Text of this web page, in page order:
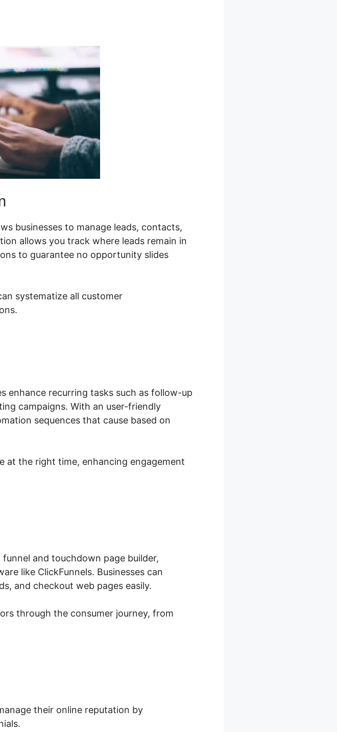
businesses to manage leads, contacts,
allows you track where leads remain in
to guarantee no opportunity slides
systematize all customer
enhance recurring tasks such as follow-up
campaigns. With an user-friendly
sequences that cause based on
at the right time, enhancing engagement
and touchdown page builder,
like ClickFunnels. Businesses can
and checkout web pages easily.
through the consumer journey, from
their online reputation by